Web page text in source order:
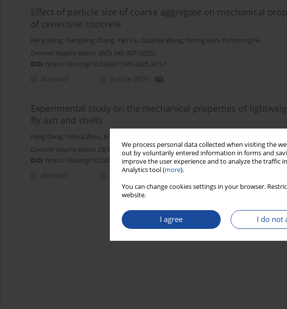
We process personal data collected when visiting the
out by voluntarily entered information in forms and
improve the user experience and to analyze the traffic
Analytics tool (more).
You can change cookies settings in your browser.
website.
I agree I do not
Effect of particle size of coarse aggregate on mechanical
of ceramsite concrete
Peng Deng, Xianglong Zhang, Yan Liu, Quanlei Wang, Yiming Han, Yunzhong Ni
Cement Wapno Beton 30(5) 340-357 (2025)
DOI: https://doi.org/10.32047/CWB.2025.30.5.1
Abstract Article (PDF)
Experimental study on the mechanical properties of
fly ash and shells
Peng Deng, Yuhua Zhou, Jinlei Wang
Cement Wapno Beton 29(5) 375-393 (2024)
DOI: https://doi.org/10.32047/CWB.2024.29.5.3
Abstract (PDF)